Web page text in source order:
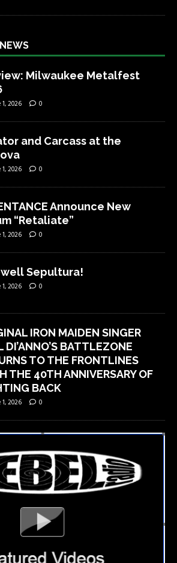
Milwaukee Metalfest
2026 0
and Carcass at the
2026 0
Announce New
“Retaliate”
2026 0
Sepultura!
2026 0
IRON MAIDEN SINGER
DI’ANNO’S BATTLEZONE
TO THE FRONTLINES
THE 40TH ANNIVERSARY OF
BACK
2026 0